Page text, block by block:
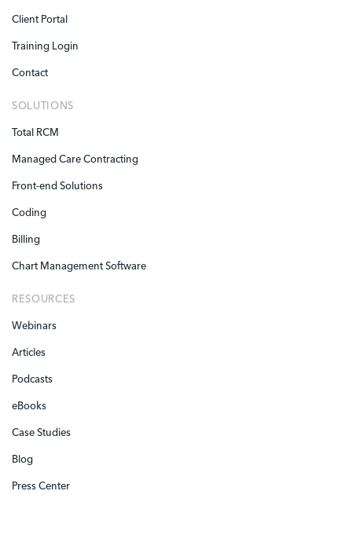
Client Portal
Training Login
Contact
SOLUTIONS
Total RCM
Managed Care Contracting
Front-end Solutions
Coding
Billing
Chart Management Software
RESOURCES
Webinars
Articles
Podcasts
eBooks
Case Studies
Blog
Press Center